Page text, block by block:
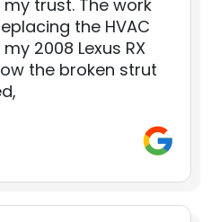
trust. The work
the HVAC
2008 Lexus RX
the broken strut